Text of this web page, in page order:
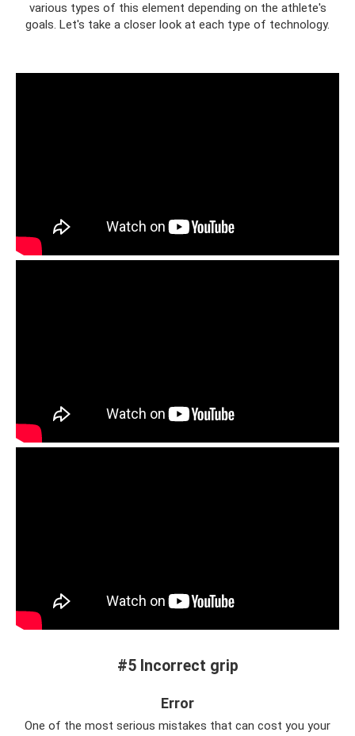
various types of this element depending on the athlete's
goals. Let's take a closer look at each type of technology.
#5 Incorrect grip
Error
One of the most serious mistakes that can cost you your